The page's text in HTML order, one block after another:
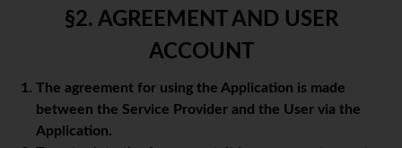
§2. AGREEMENT AND USER
ACCOUNT
The agreement for using the Application is made
between the Service Provider and the User via the
Application.